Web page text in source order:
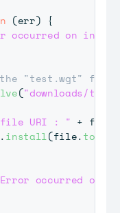
(err) {
occurred on
"test.wgt" file
("downloads/
URI : " + file
.install(file.toURI
occurred on